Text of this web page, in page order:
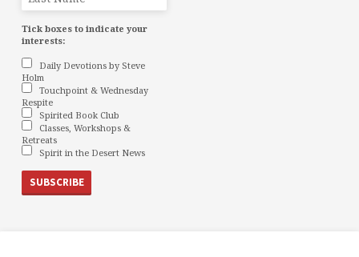
Tick boxes to indicate your
interests:
Daily Devotions by Steve
Holm
Touchpoint & Wednesday
Respite
Spirited Book Club
Classes, Workshops &
Retreats
Spirit in the Desert News